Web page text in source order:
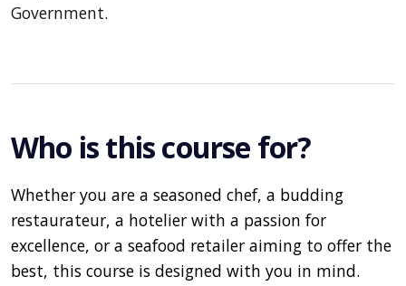
Government.
Who is this course for?
Whether you are a seasoned chef, a budding
restaurateur, a hotelier with a passion for
excellence, or a seafood retailer aiming to offer the
best, this course is designed with you in mind.